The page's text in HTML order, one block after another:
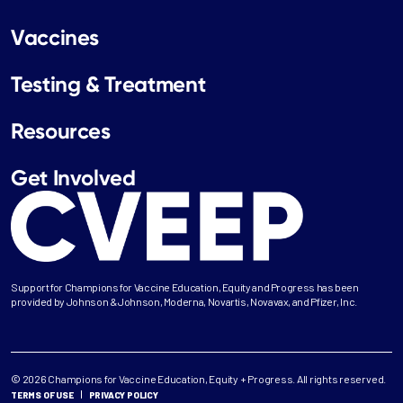
Support for Champions for Vaccine Education, Equity and Progress has been
provided by Johnson & Johnson, Moderna, Novartis, Novavax, and Pfizer, Inc.
Vaccines
Testing & Treatment
Resources
Get Involved
© 2026 Champions for Vaccine Education, Equity + Progress. All rights reserved.
TERMS OF USE PRIVACY POLICY